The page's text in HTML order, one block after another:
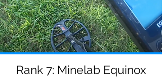
Rank 7: Minelab Equinox